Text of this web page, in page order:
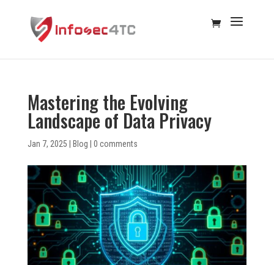
Mastering the Evolving
Landscape of Data Privacy
Jan 7, 2025 Blog 0 comments